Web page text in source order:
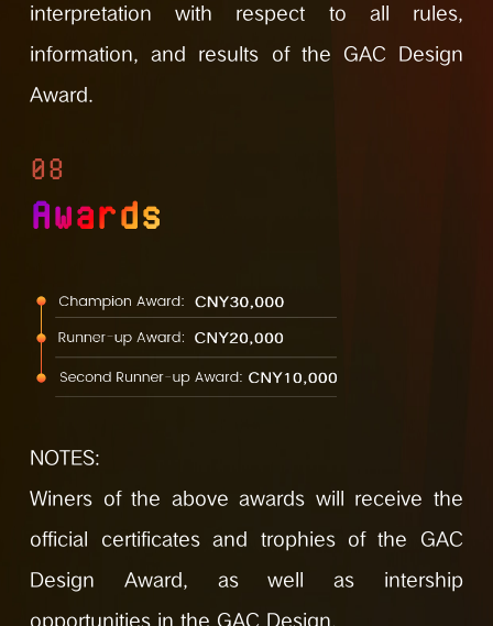
interpretation with respect to all rules,
information, and results of the GAC Design
Award.
08
Awards
NOTES:
Winers of the above awards will receive the
official certificates and trophies of the GAC
Design Award, as well as intership
opportunities in the GAC Design.